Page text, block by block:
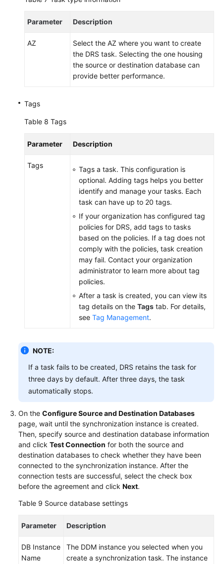
Parameter Description
AZ
Select the AZ where you want to create
the DRS task. Selecting the one housing
the source or destination database can
provide better performance.
Tags
Table 8 Tags
Parameter Description
Tags
Tags a task. This configuration is
optional. Adding tags helps you better
identify and manage your tasks. Each
task can have up to 20 tags.
If your organization has configured tag
policies for DRS, add tags to tasks
based on the policies. If a tag does not
comply with the policies, task creation
may fail. Contact your organization
administrator to learn more about tag
policies.
After a task is created, you can view its
tag details on the Tags tab. For details,
see Tag Management.
NOTE:
If a task fails to be created, DRS retains the task for
three days by default. After three days, the task
automatically stops.
On the Configure Source and Destination Databases
page, wait until the synchronization instance is created.
Then, specify source and destination database information
and click Test Connection for both the source and
destination databases to check whether they have been
connected to the synchronization instance. After the
connection tests are successful, select the check box
before the agreement and click Next.
Table 9 Source database settings
Parameter Description
DB Instance
Name
The DDM instance you selected when you
create a synchronization task. The instance